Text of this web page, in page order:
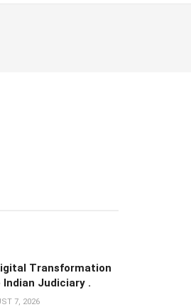
Transformation
Judiciary .
7, 2026